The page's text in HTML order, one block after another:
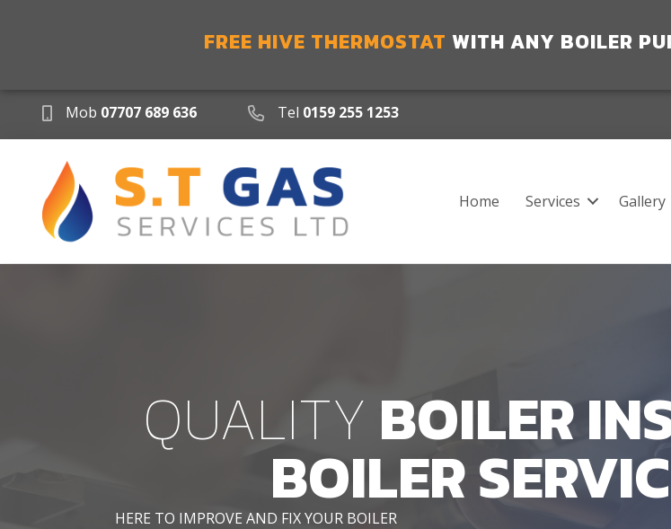
Mob 07707 689 636 Tel 0159 255 1253
Home Services Gallery
QUALITY BOILER
BOILER
HERE TO IMPROVE AND FIX YOUR BOILER
FREE HIVE THERMOSTAT WITH ANY BOILER